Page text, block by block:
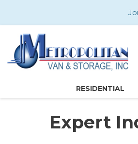
RESIDENTIAL
Expert